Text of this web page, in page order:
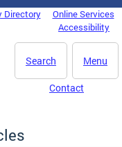
Directory
Online Services
Accessibility
Menu
Search
Contact